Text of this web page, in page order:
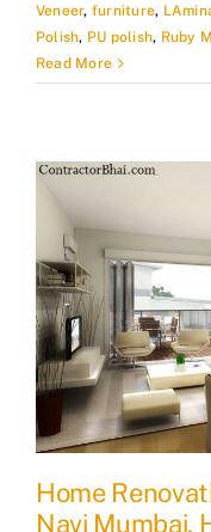
Veneer, furniture,
Polish, PU polish, Ruby
Read More
Home
Navi Mumbai,